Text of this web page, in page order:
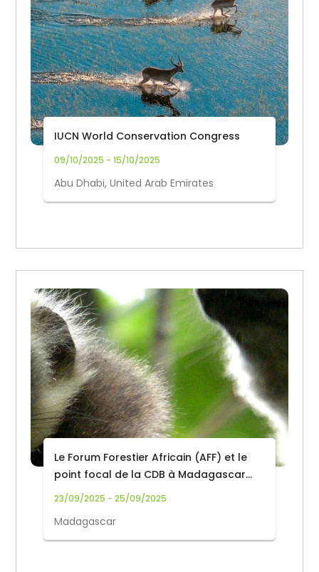
IUCN World Conservation Congress
09/10/2025 - 15/10/2025
Abu Dhabi, United Arab Emirates
Le Forum Forestier Africain (AFF) et le
point focal de la CDB à Madagascar
organisent un dialogue politique
23/09/2025 - 25/09/2025
Madagascar